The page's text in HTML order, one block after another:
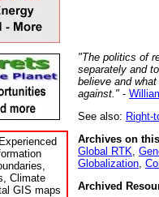
Climate
GIS maps
"The politics of
separately and
believe and
against." -
See also: Right-
Archives on
Global RTK
Globalization
Archived